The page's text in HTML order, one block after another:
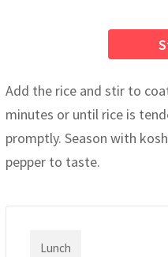
Add the rice and stir to
minutes or until rice is
promptly. Season with
pepper to taste.
Lunch